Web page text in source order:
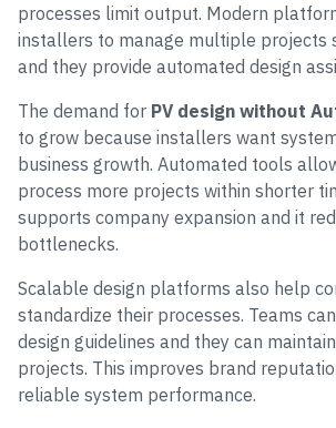
processes limit output. Modern
installers to manage multiple projects
and they provide automated design
The demand for PV design without
to grow because installers want
business growth. Automated tools
process more projects within shorter
supports company expansion and it
bottlenecks.
Scalable design platforms also help
standardize their processes. Teams
design guidelines and they can
projects. This improves brand
reliable system performance.